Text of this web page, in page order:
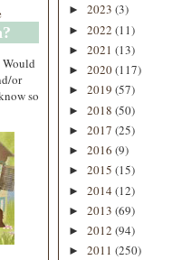
Would
or
so
► 2023 (3)
► 2022 (11)
► 2021 (13)
► 2020(117)
► 2019 (57)
► 2018 (50)
► 2017 (25)
► 2016 (9)
► 2015 (15)
► 2014 (12)
► 2013 (69)
► 2012 (94)
► 2011 (250)